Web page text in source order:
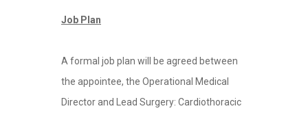
Job Plan
A formal job plan will be agreed between
the appointee, the Operational Medical
Director and Lead Surgery: Cardiothoracic